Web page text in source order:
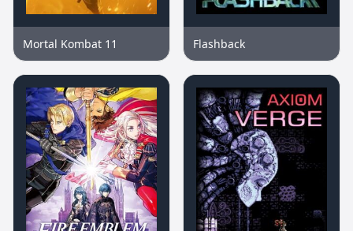
Mortal Kombat 11 Flashback